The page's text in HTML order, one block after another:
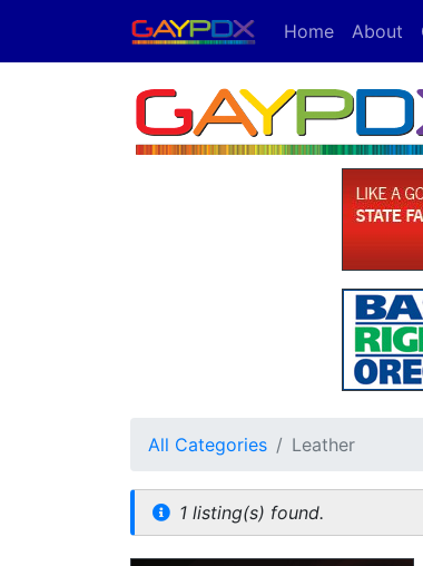
Home About
All Categories Leather
1 listing(s) found.